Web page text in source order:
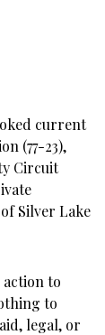
current
(77-23),
Circuit
Silver Lake
action to
to
legal, or